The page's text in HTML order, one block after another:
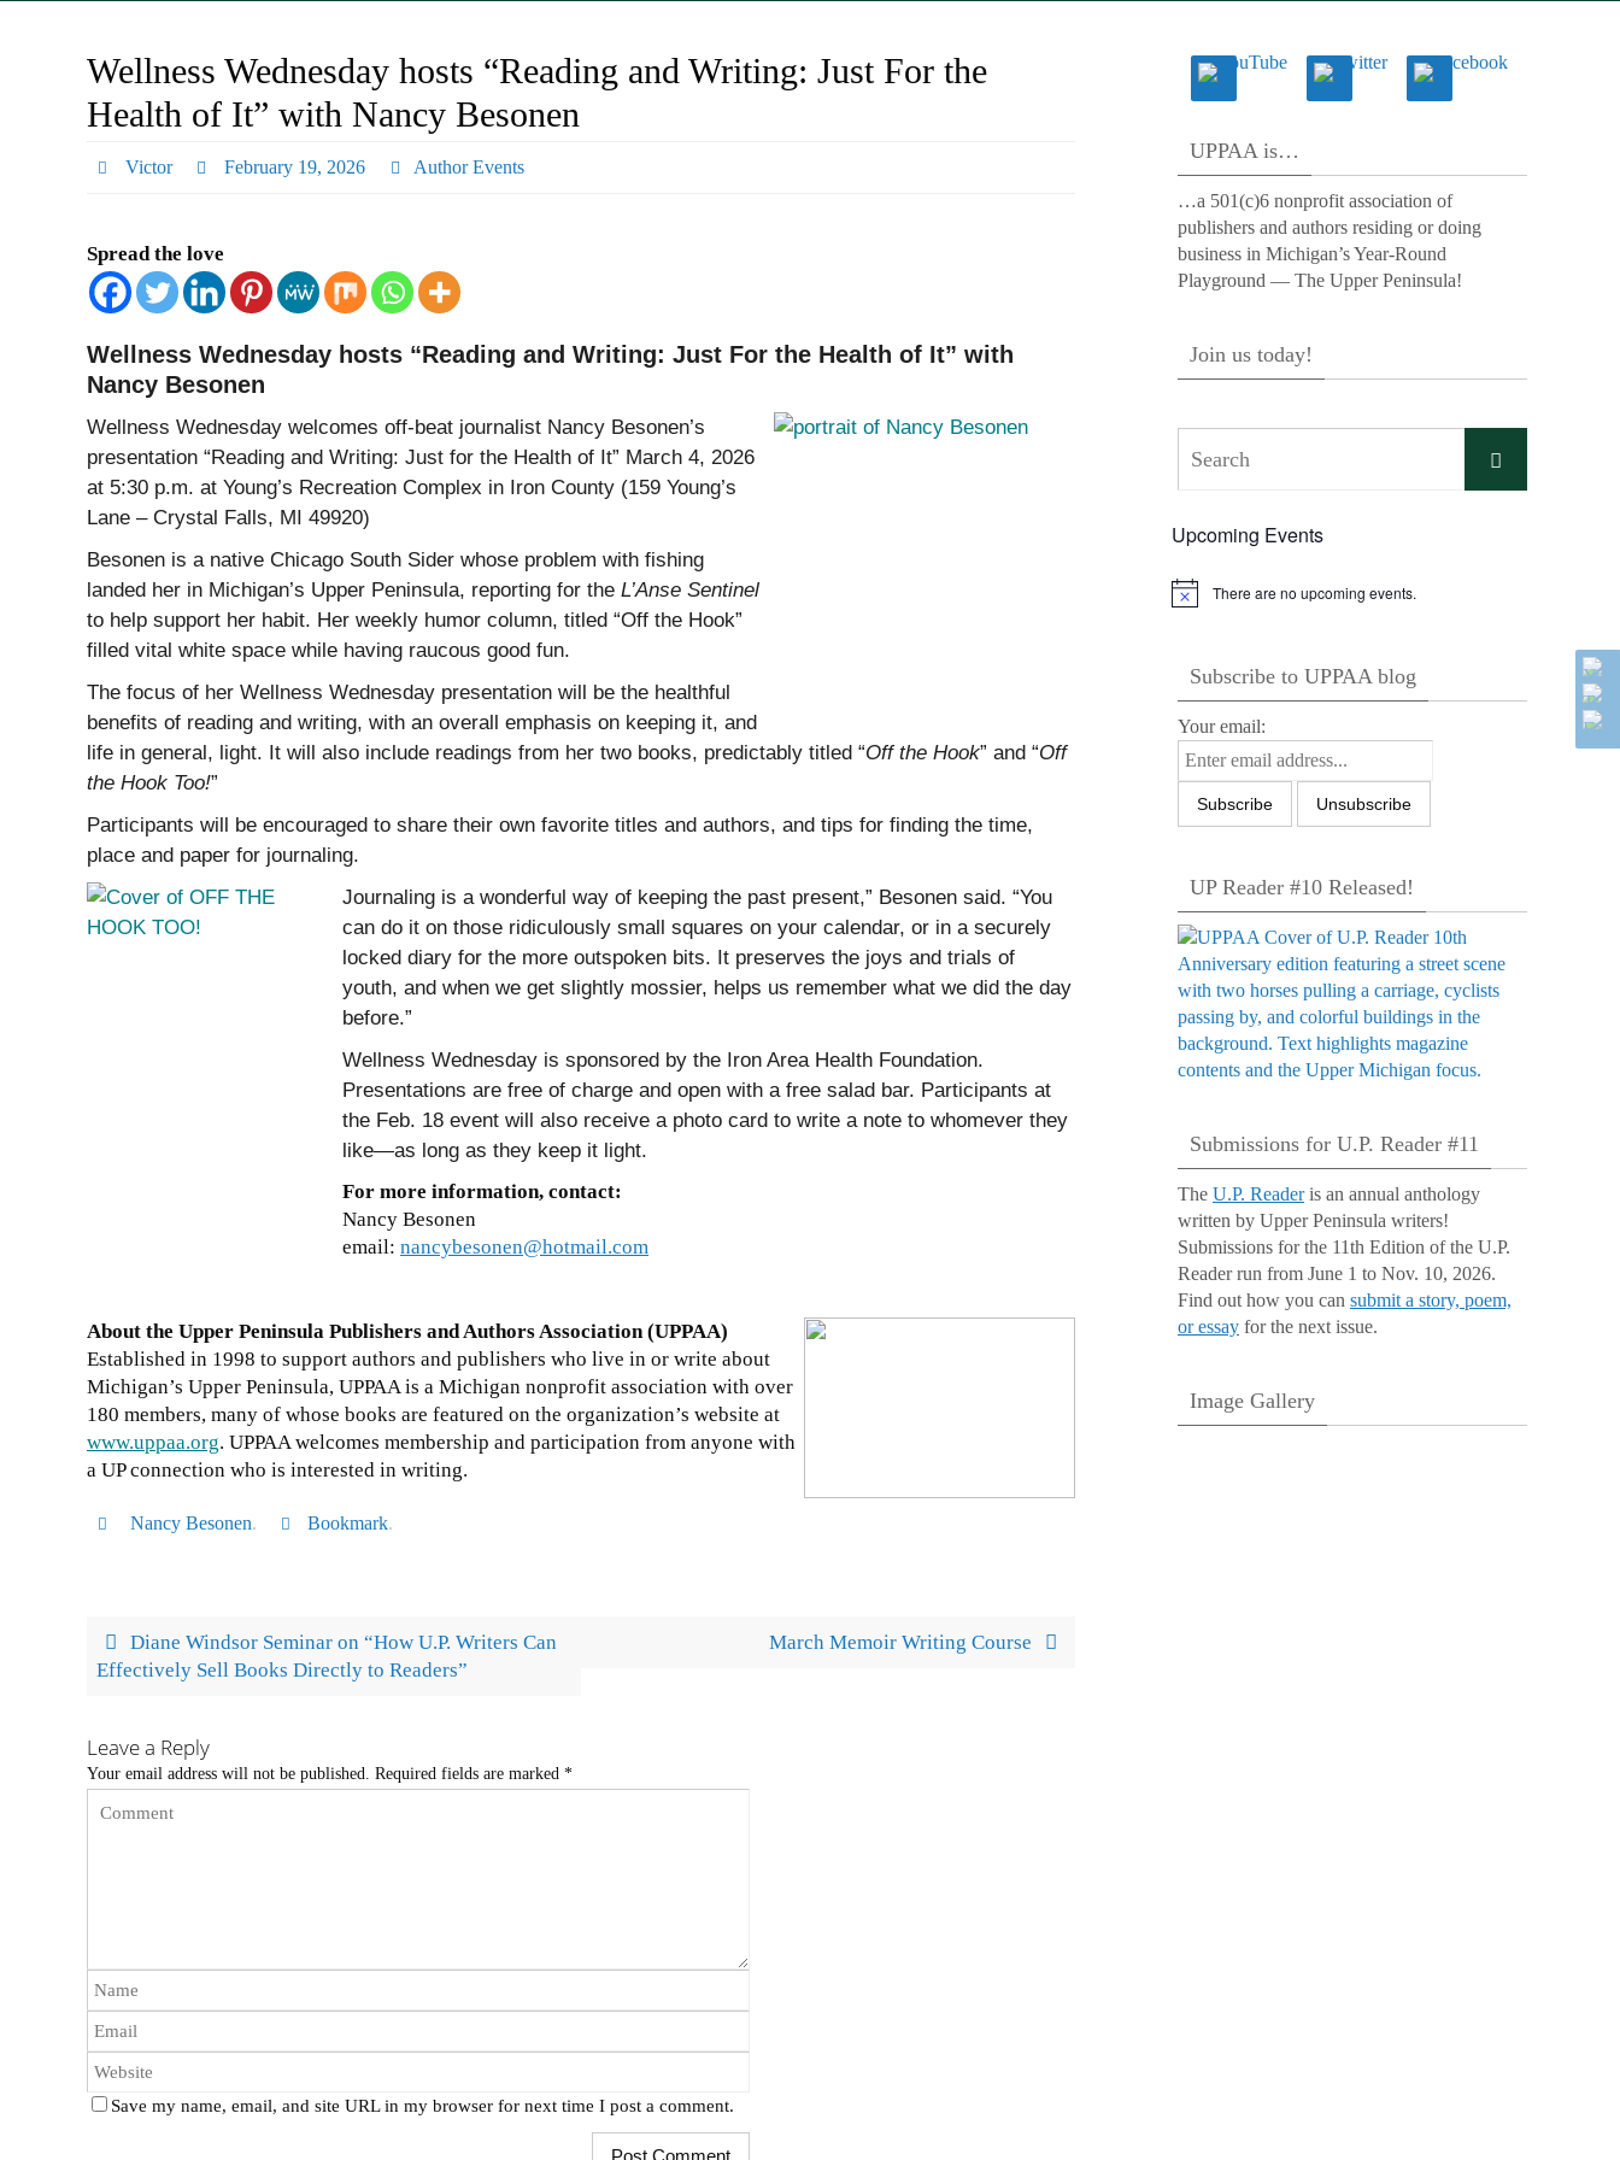
Wellness Wednesday hosts “Reading and Writing: Just For the
Health of It” with Nancy Besonen
Victor February 19, 2026 Author Events
Spread the love
Wellness Wednesday hosts “Reading and Writing: Just For the Health of It” with
Nancy Besonen
Wellness Wednesday welcomes off-beat journalist Nancy Besonen’s
presentation “Reading and Writing: Just for the Health of It” March 4, 2026
at 5:30 p.m. at Young’s Recreation Complex in Iron County (159 Young’s
Lane – Crystal Falls, MI 49920)
Besonen is a native Chicago South Sider whose problem with fishing
landed her in Michigan’s Upper Peninsula, reporting for the L’Anse Sentinel
to help support her habit. Her weekly humor column, titled “Off the Hook”
filled vital white space while having raucous good fun.
The focus of her Wellness Wednesday presentation will be the healthful
benefits of reading and writing, with an overall emphasis on keeping it, and
life in general, light. It will also include readings from her two books, predictably titled “Off the Hook” and “Off
the Hook Too!”
Participants will be encouraged to share their own favorite titles and authors, and tips for finding the time,
place and paper for journaling.
Journaling is a wonderful way of keeping the past present,” Besonen said. “You
can do it on those ridiculously small squares on your calendar, or in a securely
locked diary for the more outspoken bits. It preserves the joys and trials of
youth, and when we get slightly mossier, helps us remember what we did the day
before.”
Wellness Wednesday is sponsored by the Iron Area Health Foundation.
Presentations are free of charge and open with a free salad bar. Participants at
the Feb. 18 event will also receive a photo card to write a note to whomever they
like—as long as they keep it light.
For more information, contact:
Nancy Besonen
email: nancybesonen@hotmail.com
About the Upper Peninsula Publishers and Authors Association (UPPAA)
Established in 1998 to support authors and publishers who live in or write about
Michigan’s Upper Peninsula, UPPAA is a Michigan nonprofit association with over
180 members, many of whose books are featured on the organization’s website at
www.uppaa.org. UPPAA welcomes membership and participation from anyone with
a UP connection who is interested in writing.
Nancy Besonen. Bookmark.
Diane Windsor Seminar on “How U.P. Writers Can
Effectively Sell Books Directly to Readers”
March Memoir Writing Course
Leave a Reply
Your email address will not be published. Required fields are marked *
Save my name, email, and site URL in my browser for next time I post a comment.
UPPAA is…
…a 501(c)6 nonprofit association of
publishers and authors residing or doing
business in Michigan’s Year-Round
Playground — The Upper Peninsula!
Join us today!
Search
Upcoming Events
Notice There are no upcoming events.
Subscribe to UPPAA blog
Your email:
UP Reader #10 Released!
Submissions for U.P. Reader #11
The U.P. Readeris an annual anthology
written by Upper Peninsula writers!
Submissions for the 11th Edition of the U.P.
Reader run from June 1 to Nov. 10, 2026.
Find out how you can submit a story, poem,
or essay for the next issue.
Image Gallery